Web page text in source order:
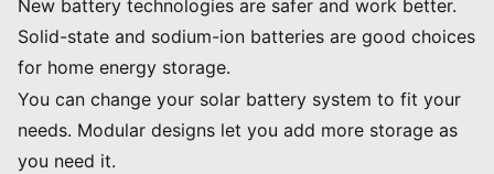
New battery technologies are safer and work better.
Solid-state and sodium-ion batteries are good choices
for home energy storage.
You can change your solar battery system to fit your
needs. Modular designs let you add more storage as
you need it.